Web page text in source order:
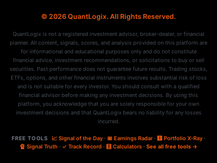
© 2026 QuantLogix. All Rights Reserved.
QuantLogix is not a registered investment advisor, broker-dealer, or financial
planner. All content, signals, scores, and analysis provided on this platform are
for informational and educational purposes only and do not constitute
financial advice, investment recommendations, or solicitations to buy or sell
securities. Past performance does not guarantee future results. Trading stocks,
ETFs, options, and other financial instruments involves substantial risk of loss
and is not suitable for every investor. You should consult with a qualified
financial advisor before making any investment decisions. By using this
platform, you acknowledge that you are solely responsible for your own
investment decisions and that QuantLogix bears no liability for any losses
incurred.
FREE TOOLS 📈 Signal of the Day· 📅 Earnings Radar· 🩻 Portfolio X-Ray·
🔏 Signal Truth · ✓ Track Record· 🧮 Calculators· See all free tools →